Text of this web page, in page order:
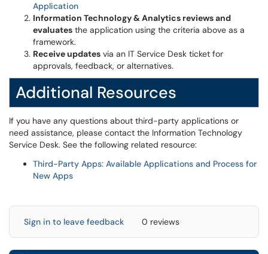
Application
Information Technology & Analytics reviews and
evaluates the application using the criteria above as a
framework.
Receive updates via an IT Service Desk ticket for
approvals, feedback, or alternatives.
Additional Resources
If you have any questions about third-party applications or
need assistance, please contact the Information Technology
Service Desk. See the following related resource:
Third-Party Apps: Available Applications and Process for
New Apps
Sign in to leave feedback 0 reviews